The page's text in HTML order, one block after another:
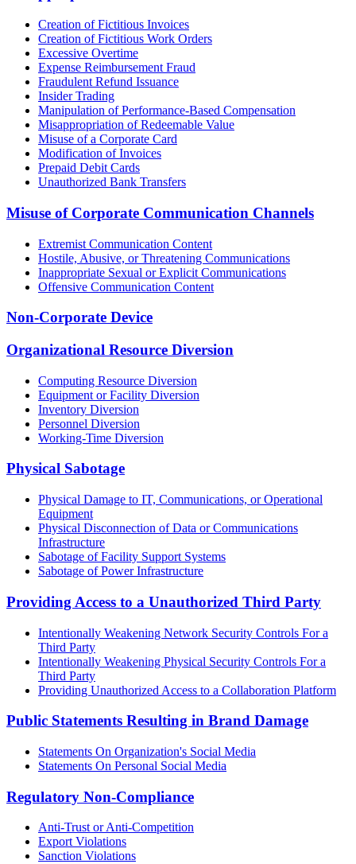
Creation of Fictitious Invoices
Creation of Fictitious Work Orders
Excessive Overtime
Expense Reimbursement Fraud
Fraudulent Refund Issuance
Insider Trading
Manipulation of Performance-Based Compensation
Misappropriation of Redeemable Value
Misuse of a Corporate Card
Modification of Invoices
Prepaid Debit Cards
Unauthorized Bank Transfers
Misuse of Corporate Communication Channels
Extremist Communication Content
Hostile, Abusive, or Threatening Communications
Inappropriate Sexual or Explicit Communications
Offensive Communication Content
Non-Corporate Device
Organizational Resource Diversion
Computing Resource Diversion
Equipment or Facility Diversion
Inventory Diversion
Personnel Diversion
Working-Time Diversion
Physical Sabotage
Physical Damage to IT, Communications, or Operational
Equipment
Physical Disconnection of Data or Communications
Infrastructure
Sabotage of Facility Support Systems
Sabotage of Power Infrastructure
Providing Access to a Unauthorized Third Party
Intentionally Weakening Network Security Controls For a
Third Party
Intentionally Weakening Physical Security Controls For a
Third Party
Providing Unauthorized Access to a Collaboration Platform
Public Statements Resulting in Brand Damage
Statements On Organization's Social Media
Statements On Personal Social Media
Regulatory Non-Compliance
Anti-Trust or Anti-Competition
Export Violations
Sanction Violations